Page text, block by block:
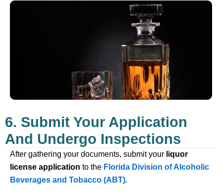
6. Submit Your Application
And Undergo Inspections
After gathering your documents, submit your liquor
license application to the Florida Division of Alcoholic
Beverages and Tobacco (ABT).